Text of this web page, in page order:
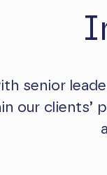
senior
our clients’